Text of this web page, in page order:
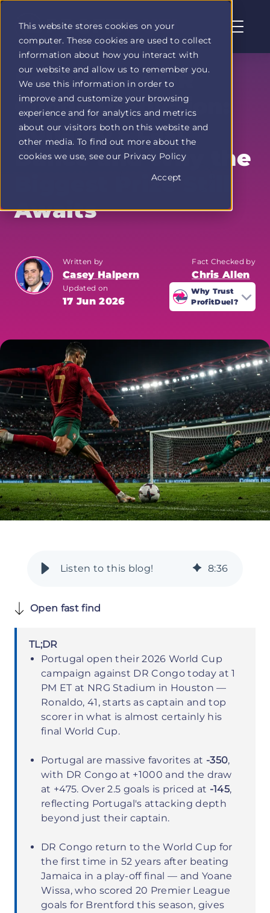
This website stores cookies on your
computer. These cookies are used to collect
information about how you interact with
our website and allow us to remember you.
We use this information in order to
improve and customize your browsing
experience and for analytics and metrics
about our visitors both on this website and
other media. To find out more about the
cookies we use, see our Privacy Policy
Accept
Profit
Duel
home
page
Portugal vs DR
Congo Prediction:
Ronaldo's Last
Dance and Why the
Biggest Prize Still
Awaits
Written by
Casey Halpern
Fact Checked by
Chris Allen
Updated on
17 Jun 2026
Why Trust
ProfitDuel?
specialists who analyse every
market for value. All odds are
verified at time of publication.
8:36
TL;DR
Portugal open their 2026 World Cup
campaign against DR Congo today at 1
PM ET at NRG Stadium in Houston —
Ronaldo, 41, starts as captain and top
scorer in what is almost certainly his
final World Cup.
Portugal are massive favorites at -350,
with DR Congo at +1000 and the draw
at +475. Over 2.5 goals is priced at -145,
reflecting Portugal's attacking depth
beyond just their captain.
DR Congo return to the World Cup for
the first time in 52 years after beating
Jamaica in a play-off final — and Yoane
Wissa, who scored 20 Premier League
goals for Brentford this season, gives
Open fast find